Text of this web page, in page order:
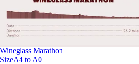
Wineglass Marathon
SizeA4 to A0